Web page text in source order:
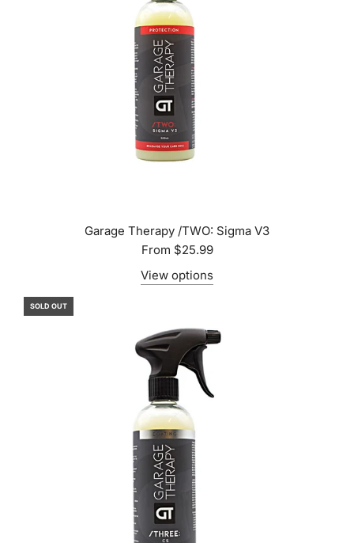
Garage Therapy /TWO: Sigma V3
From $25.99
View options
SOLD OUT